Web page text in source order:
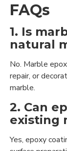
FAQs
1. Is
natural
No. Marble
repair, or
marble.
2. Can
existing
Yes, epoxy